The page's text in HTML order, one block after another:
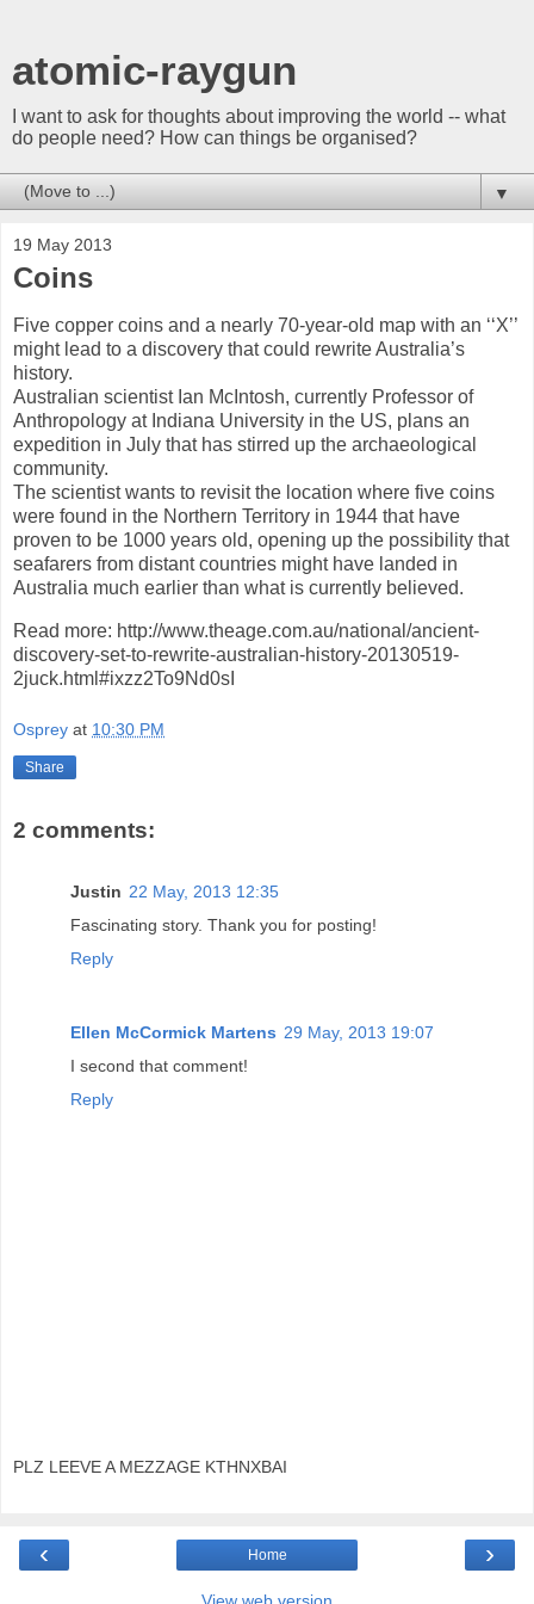
atomic-raygun
I want to ask for thoughts about improving the world -- what
do people need? How can things be organised?
▼
19 May 2013
Coins
Five copper coins and a nearly 70-year-old map with an ‘‘X’’
might lead to a discovery that could rewrite Australia’s
history.
Australian scientist Ian McIntosh, currently Professor of
Anthropology at Indiana University in the US, plans an
expedition in July that has stirred up the archaeological
community.
The scientist wants to revisit the location where five coins
were found in the Northern Territory in 1944 that have
proven to be 1000 years old, opening up the possibility that
seafarers from distant countries might have landed in
Australia much earlier than what is currently believed.
Read more: http://www.theage.com.au/national/ancient-
discovery-set-to-rewrite-australian-history-20130519-
2juck.html#ixzz2To9Nd0sI
Osprey at 10:30 PM
Share
2 comments:
Justin 22 May, 2013 12:35
Fascinating story. Thank you for posting!
Reply
Ellen McCormick Martens 29 May, 2013 19:07
I second that comment!
Reply
PLZ LEEVE A MEZZAGE KTHNXBAI
‹ ›
Home